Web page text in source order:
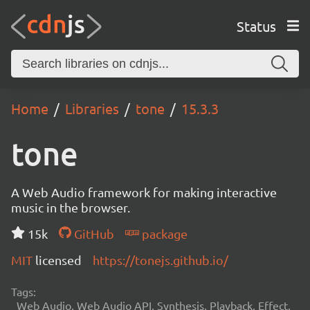
Status
Home Libraries tone 15.3.3
tone
A Web Audio framework for making interactive
music in the browser.
15k
GitHub
package
MIT licensed https://tonejs.github.io/
Tags:
Web Audio, Web Audio API, Synthesis, Playback, Effect,